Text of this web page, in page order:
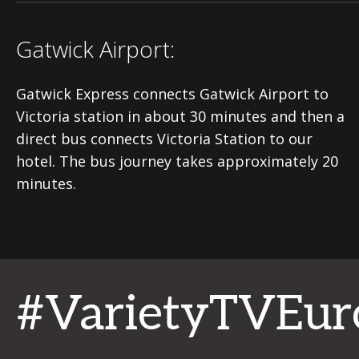
Gatwick Airport:
Gatwick Express connects Gatwick Airport to
Victoria station in about 30 minutes and then a
direct bus connects Victoria Station to our
hotel. The bus journey takes approximately 20
minutes.